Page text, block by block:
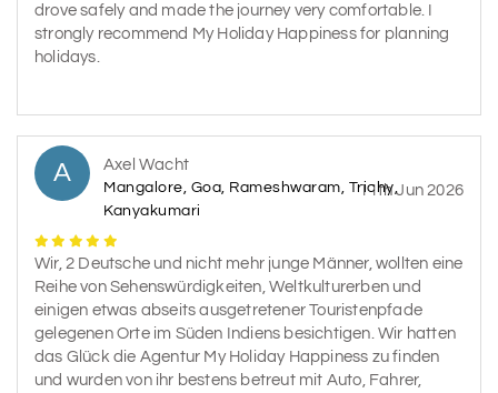
drove safely and made the journey very comfortable. I
strongly recommend My Holiday Happiness for planning
holidays.
A Axel Wacht
Mangalore, Goa, Rameshwaram, Trichy,
Kanyakumari
11th Jun 2026
Wir, 2 Deutsche und nicht mehr junge Männer, wollten eine
Reihe von Sehenswürdigkeiten, Weltkulturerben und
einigen etwas abseits ausgetretener Touristenpfade
gelegenen Orte im Süden Indiens besichtigen. Wir hatten
das Glück die Agentur My Holiday Happiness zu finden
und wurden von ihr bestens betreut mit Auto, Fahrer,